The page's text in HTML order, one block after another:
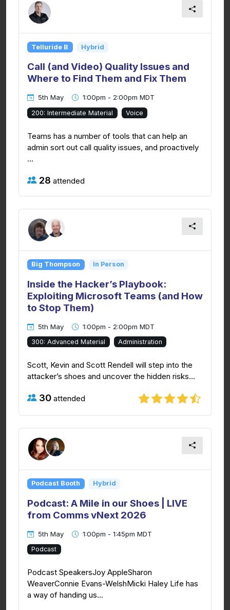
Telluride B Hybrid
Call (and Video) Quality Issues and
Where to Find Them and Fix Them
5th May 1:00pm - 2:00pm MDT
200: Intermediate Material Voice
Teams has a number of tools that can help an
admin sort out call quality issues, and proactively
...
28 attended
Big Thompson In Person
Inside the Hacker’s Playbook:
Exploiting Microsoft Teams (and How
to Stop Them)
5th May 1:00pm - 2:00pm MDT
300: Advanced Material Administration
Scott, Kevin and Scott Rendell will step into the
attacker’s shoes and uncover the hidden risks...
30 attended
Podcast Booth Hybrid
Podcast: A Mile in our Shoes | LIVE
from Comms vNext 2026
5th May 1:00pm - 1:45pm MDT
Podcast
Podcast SpeakersJoy AppleSharon
WeaverConnie Evans-WelshMicki Haley Life has
a way of handing us...